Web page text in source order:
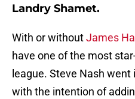
Landry Shamet.
With or withoutJames
have one of the most
league. Steve Nash
with the intention of